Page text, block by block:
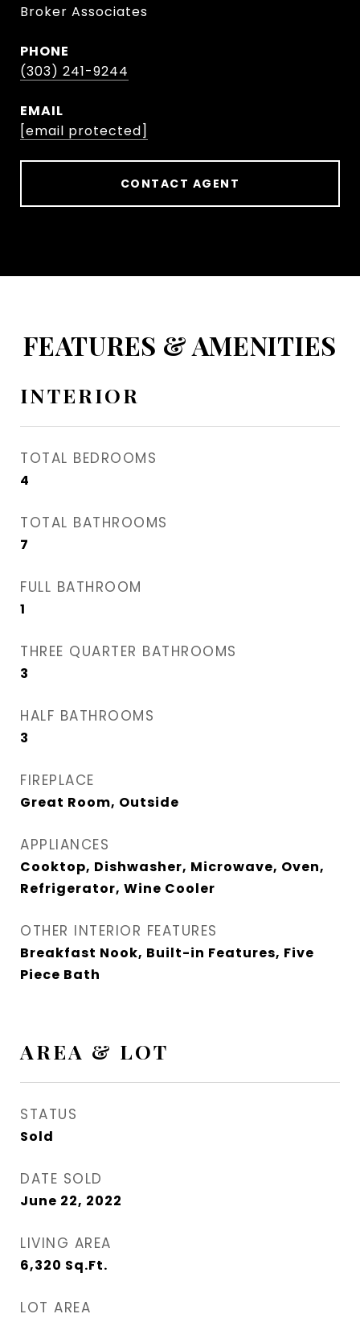
Broker Associates
PHONE
(303) 241-9244
EMAIL
[email protected]
CONTACT AGENT
FEATURES & AMENITIES
INTERIOR
TOTAL BEDROOMS
4
TOTAL BATHROOMS
7
FULL BATHROOM
1
THREE QUARTER BATHROOMS
3
HALF BATHROOMS
3
FIREPLACE
Great Room, Outside
APPLIANCES
Cooktop, Dishwasher, Microwave, Oven,
Refrigerator, Wine Cooler
OTHER INTERIOR FEATURES
Breakfast Nook, Built-in Features, Five
Piece Bath
AREA & LOT
STATUS
Sold
DATE SOLD
June 22, 2022
LIVING AREA
6,320 Sq.Ft.
LOT AREA